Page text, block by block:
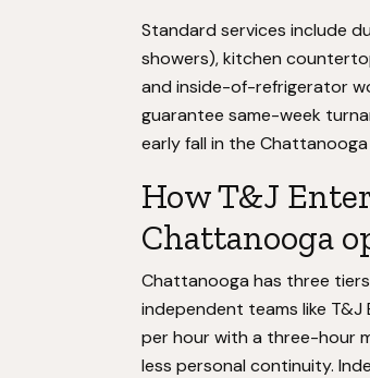
Standard services include
showers), kitchen
and inside-of-refrigerator
guarantee same-week
early fall in the
How T&J
Chattanooga
Chattanooga has three
independent teams like
per hour with a three-hour
less personal continuity.